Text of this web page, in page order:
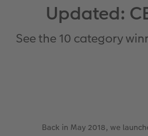
Updated:
See the 10 category
Back in May 2018, we